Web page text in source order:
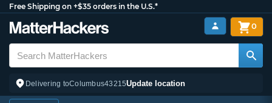
Free Shipping on +$35 orders in the U.S.*
Delivering toColumbus43215Update location
0